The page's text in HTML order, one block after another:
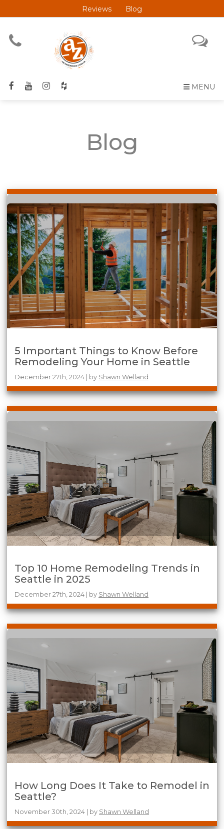
Reviews Blog
MENU
Blog
5 Important Things to Know Before
Remodeling Your Home in Seattle
December 27th, 2024 | by Shawn Welland
Top 10 Home Remodeling Trends in
Seattle in 2025
December 27th, 2024 | by Shawn Welland
How Long Does It Take to Remodel in
Seattle?
November 30th, 2024 | by Shawn Welland